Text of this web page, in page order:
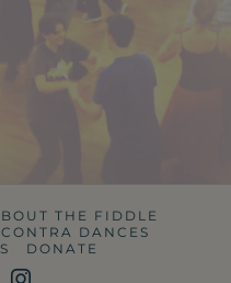
THE FIDDLE
CONTRA DANCES
DONATE